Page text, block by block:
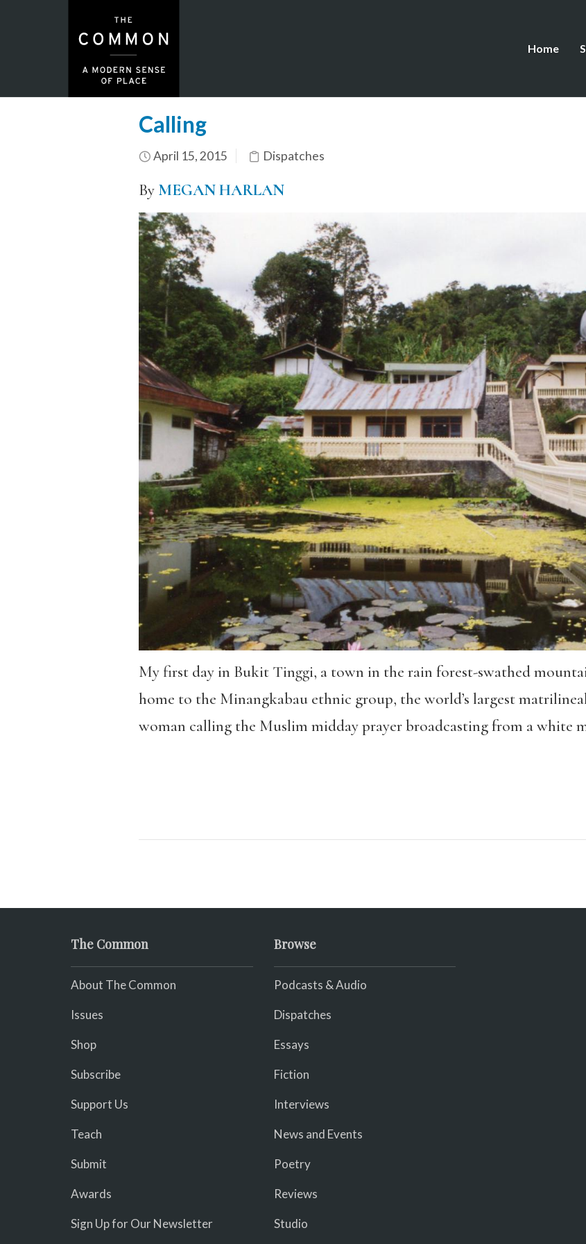
Home
Calling
April 15, 2015 Dispatches
By MEGAN HARLAN
My first day in Bukit Tinggi, a town in the rain forest-swathed
home to the Minangkabau ethnic group, the world’s largest
woman calling the Muslim midday prayer broadcasting from a white
The Common
About The Common
Issues
Shop
Subscribe
Support Us
Teach
Submit
Awards
Sign Up for Our Newsletter
Browse
Podcasts & Audio
Dispatches
Essays
Fiction
Interviews
News and Events
Poetry
Reviews
Studio